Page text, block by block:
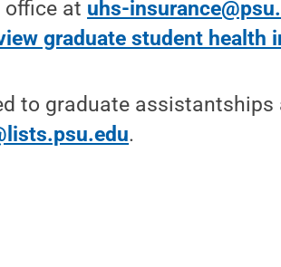
office at uhs-
graduate student health
to graduate
.